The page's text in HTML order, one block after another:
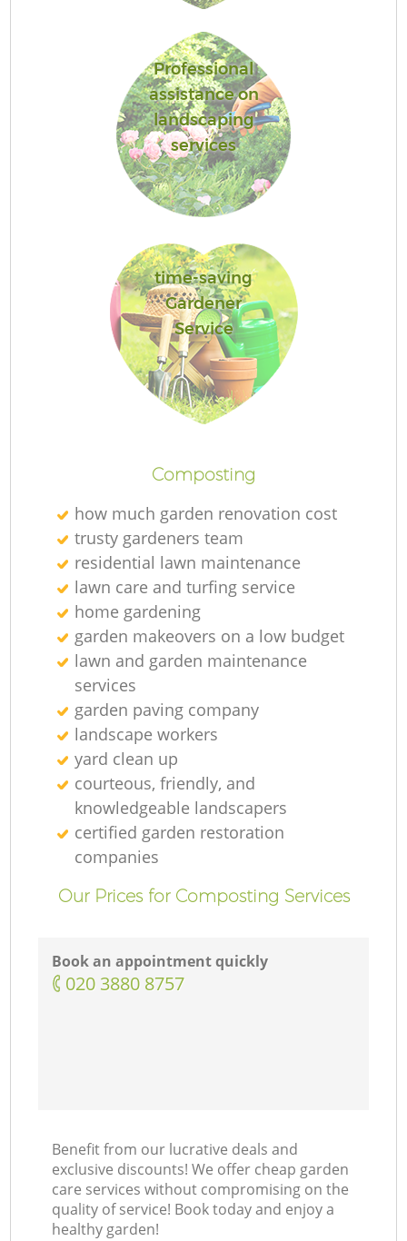
Professional
assistance on
landscaping
services
time-saving
Gardener
Service
Composting
how much garden renovation cost
trusty gardeners team
residential lawn maintenance
lawn care and turfing service
home gardening
garden makeovers on a low budget
lawn and garden maintenance
services
garden paving company
landscape workers
yard clean up
courteous, friendly, and
knowledgeable landscapers
certified garden restoration
companies
Our Prices for Composting Services
Book an appointment quickly
‎020 3880 8757
Benefit from our lucrative deals and
exclusive discounts! We offer cheap garden
care services without compromising on the
quality of service! Book today and enjoy a
healthy garden!